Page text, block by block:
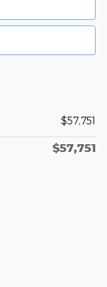
$57,751
$57,751